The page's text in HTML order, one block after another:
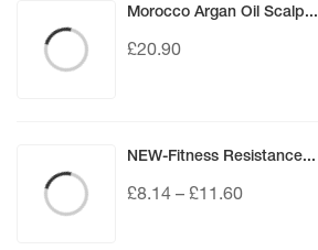
Morocco Argan Oil Scalp...
£20.90
NEW-Fitness Resistance...
£8.14 – £11.60